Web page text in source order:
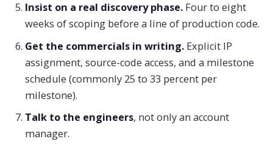
Insist on a real discovery phase.Four to eight
weeks of scoping before a line of production code.
Get the commercials in writing.Explicit IP
assignment, source-code access, and a milestone
schedule (commonly 25 to 33 percent per
milestone).
Talk to the engineers, not only an account
manager.